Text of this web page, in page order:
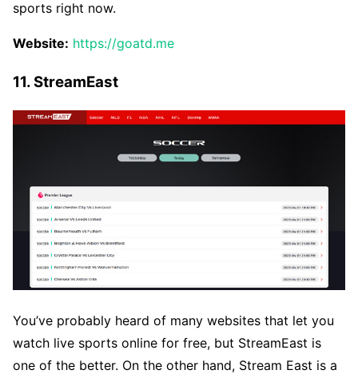
sports right now.
Website: https://goatd.me
11. StreamEast
You’ve probably heard of many websites that let you
watch live sports online for free, but StreamEast is
one of the better. On the other hand, Stream East is a